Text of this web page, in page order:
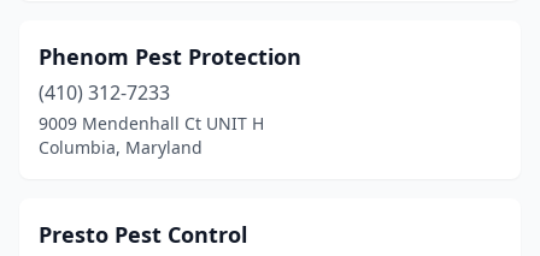
Phenom Pest Protection
(410) 312-7233
9009 Mendenhall Ct UNIT H
Columbia, Maryland
Presto Pest Control